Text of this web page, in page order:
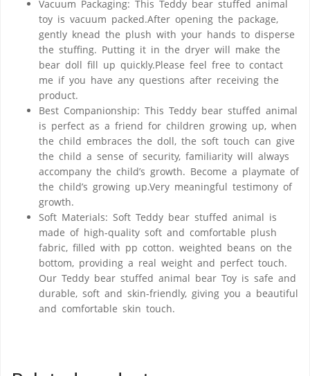
Vacuum Packaging: This Teddy bear stuffed animal
toy is vacuum packed.After opening the package,
gently knead the plush with your hands to disperse
the stuffing. Putting it in the dryer will make the
bear doll fill up quickly.Please feel free to contact
me if you have any questions after receiving the
product.
Best Companionship: This Teddy bear stuffed animal
is perfect as a friend for children growing up, when
the child embraces the doll, the soft touch can give
the child a sense of security, familiarity will always
accompany the child’s growth. Become a playmate of
the child’s growing up.Very meaningful testimony of
growth.
Soft Materials: Soft Teddy bear stuffed animal is
made of high-quality soft and comfortable plush
fabric, filled with pp cotton. weighted beans on the
bottom, providing a real weight and perfect touch.
Our Teddy bear stuffed animal bear Toy is safe and
durable, soft and skin-friendly, giving you a beautiful
and comfortable skin touch.